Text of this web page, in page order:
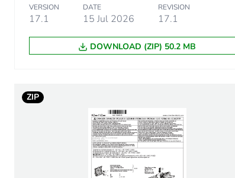
Number of units in
Package 1 height
Package 1 weight
Unit type of package
VERSION
17.1
DATE
15 Jul 2026
REVISION
17.1
DOWNLOAD (ZIP) 50.2 MB
ZIP